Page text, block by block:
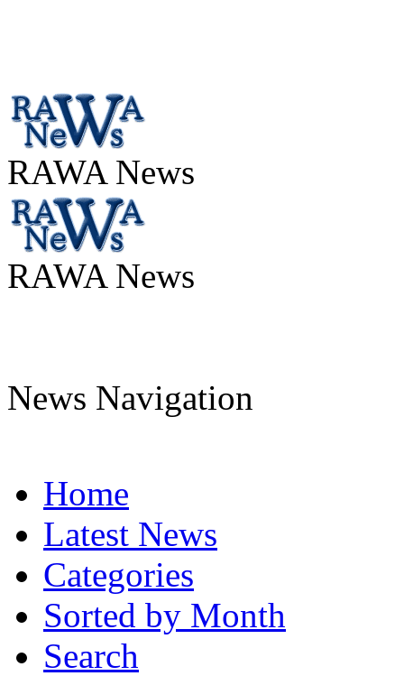
RAWA News
RAWA News
News Navigation
Home
Latest News
Categories
Sorted by Month
Search